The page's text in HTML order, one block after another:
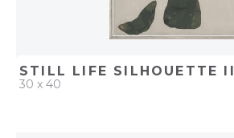
STILL LIFE SILHOUETTE II
30 x 40